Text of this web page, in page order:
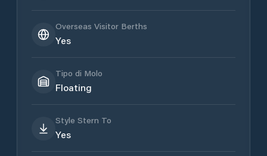
Overseas Visitor Berths
Yes
Tipo di Molo
Floating
Style Stern To
Yes